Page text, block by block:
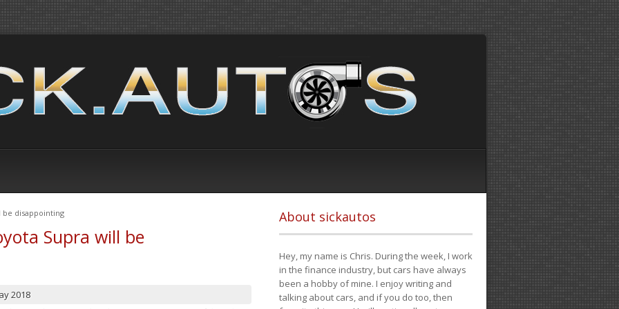
be disappointing
Supra will be
2018
About sickautos
Hey, my name is Chris. During the week, I work
in the finance industry, but cars have always
been a hobby of mine. I enjoy writing and
talking about cars, and if you do too, then